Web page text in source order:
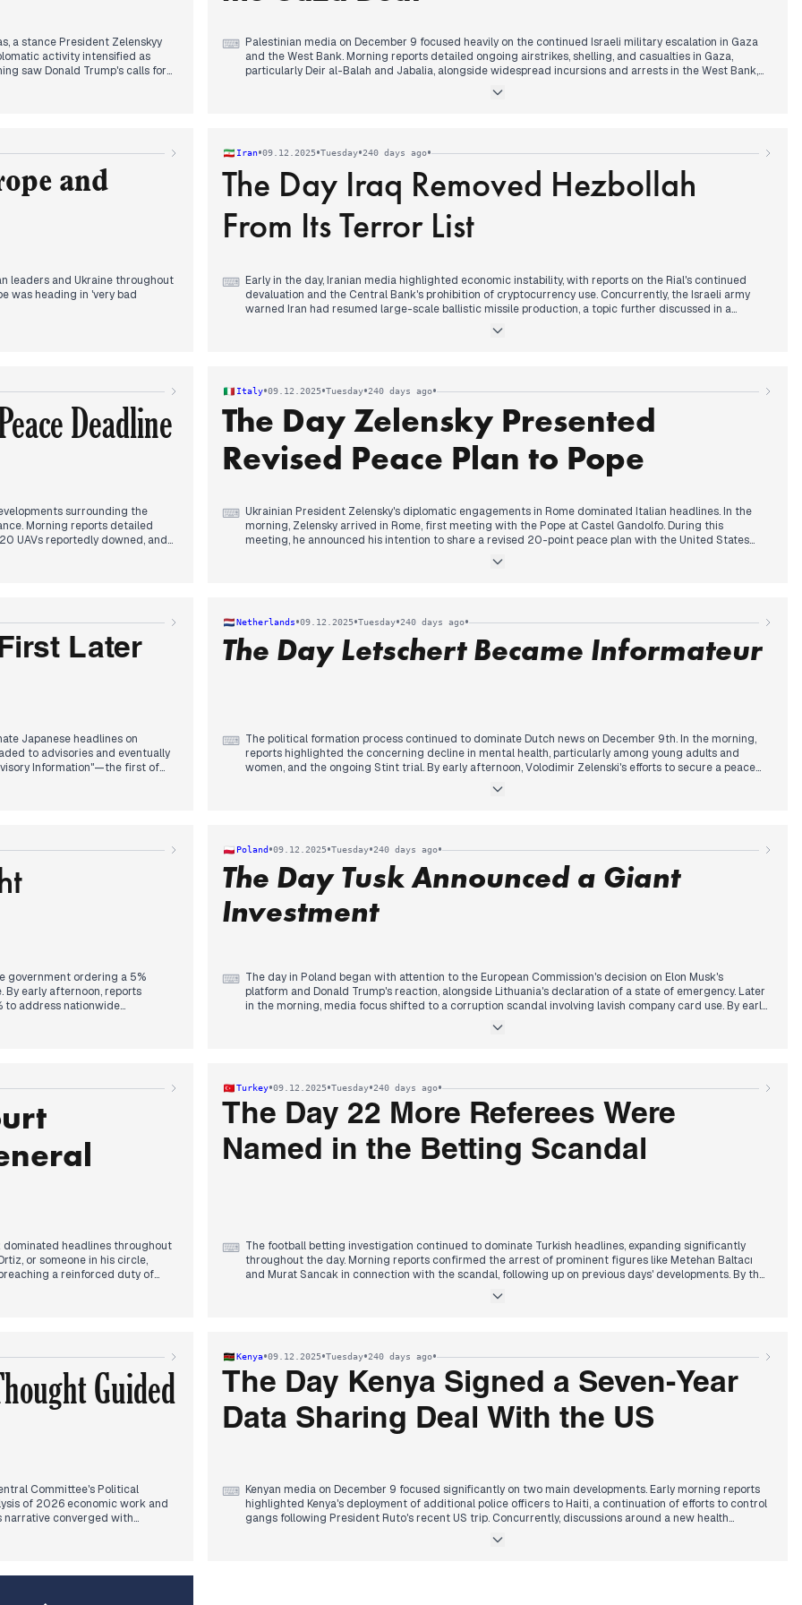
a stance President Zelenskyy
activity intensified as
saw Donald Trump's calls for
ballistic missiles and
⌨ Palestinian media on December 9 focused heavily on the continued Israeli military escalation in Gaza
and the West Bank. Morning reports detailed ongoing airstrikes, shelling, and casualties in Gaza,
particularly Deir al-Balah and Jabalia, alongside widespread incursions and arrests in the West Bank,
breaches of the Gaza ceasefire, with one source reporting 738 violations over 60 days.
former UK Prime Minister Tony Blair being dropped from Trump’s Gaza plan amid regional objections.
Humanitarian concerns in Gaza, particularly regarding the approaching cold front and its impact on
displaced populations, also received significant attention.
and
leaders and Ukraine throughout
was heading in 'very bad
to 'get his act together and
a 'critical incident'.
Iran•09.12.2025•Tuesday•240 days ago•
The Day Iraq Removed Hezbollah
From Its Terror List
⌨ Early in the day, Iranian media highlighted economic instability, with reports on the Rial's continued
devaluation and the Central Bank's prohibition of cryptocurrency use. Concurrently, the Israeli army
warned Iran had resumed large-scale ballistic missile production, a topic further discussed in a
In the afternoon, Iran, China, and Saudi Arabia collectively demanded a halt to Israeli attacks, as
reports emerged of Israeli forces clashing with Syrian citizens. Donald Trump's criticisms of European
leaders regarding migration and the Ukraine war also gained traction in Iranian reports.
Deadline
surrounding the
Morning reports detailed
UAVs reportedly downed, and
Concurrently,
including restoring war-
alongside reports of a
Italy•09.12.2025•Tuesday•240 days ago•
The Day Zelensky Presented
Revised Peace Plan to Pope
⌨ Ukrainian President Zelensky's diplomatic engagements in Rome dominated Italian headlines. In the
morning, Zelensky arrived in Rome, first meeting with the Pope at Castel Gandolfo. During this
meeting, he announced his intention to share a revised 20-point peace plan with the United States
"weak" and "decadent," and his call for immediate elections in Ukraine, gained traction across various
the updated peace proposal to Washington.
Later
Japanese headlines on
to advisories and eventually
Information"—the first of
and disruptions to
Netherlands•09.12.2025•Tuesday•240 days ago•
The Day Letschert Became Informateur
⌨ The political formation process continued to dominate Dutch news on December 9th. In the morning,
reports highlighted the concerning decline in mental health, particularly among young adults and
women, and the ongoing Stint trial. By early afternoon, Volodimir Zelenski's efforts to secure a peace
in the afternoon, D66 proposed Rianne Letschert as the new informateur for cabinet formation, a
government ordering a 5%
By early afternoon, reports
to address nationwide
the song and Kharge
in India's AI sector,
Election Commission's
The Goa nightclub fire
assistance being
Poland•09.12.2025•Tuesday•240 days ago•
The Day Tusk Announced a Giant
Investment
⌨ The day in Poland began with attention to the European Commission's decision on Elon Musk's
platform and Donald Trump's reaction, alongside Lithuania's declaration of a state of emergency. Later
in the morning, media focus shifted to a corruption scandal involving lavish company card use. By early
headlines. This was followed by discussions around a proposed 'fatherhood premium' in remuneration.
dominated headlines throughout
or someone in his circle,
a reinforced duty of
Turkey•09.12.2025•Tuesday•240 days ago•
The Day 22 More Referees Were
Named in the Betting Scandal
⌨ The football betting investigation continued to dominate Turkish headlines, expanding significantly
throughout the day. Morning reports confirmed the arrest of prominent figures like Metehan Baltacı
and Murat Sancak in connection with the scandal, following up on previous days' developments. By the
identified as having engaged in illegal betting. The afternoon saw continued focus on the scandal,
journalist Mehmet Akif Ersoy, who was subsequently suspended from Habertürk.
Later in the evening, the daughter of singer Güllü, Tuğyan Gülter, and her friend were detained while
allegedly attempting to flee abroad, marking another notable incident reported across multiple
Guided
Committee's Political
of 2026 economic work and
narrative converged with
Five-Year Plan" and mastering
on China and support
Kenya•09.12.2025•Tuesday•240 days ago•
The Day Kenya Signed a Seven-Year
Data Sharing Deal With the US
⌨ Kenyan media on December 9 focused significantly on two main developments. Early morning reports
highlighted Kenya's deployment of additional police officers to Haiti, a continuation of efforts to control
gangs following President Ruto's recent US trip. Concurrently, discussions around a new health
emergency drugs and vaccines using US FDA approvals and an overhaul of KEMSA.